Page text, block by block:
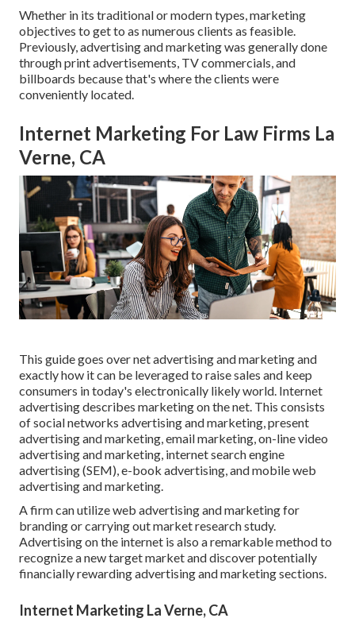
Whether in its traditional or modern types, marketing
objectives to get to as numerous clients as feasible.
Previously, advertising and marketing was generally done
through print advertisements, TV commercials, and
billboards because that's where the clients were
conveniently located.
Internet Marketing For Law Firms La
Verne, CA
This guide goes over net advertising and marketing and
exactly how it can be leveraged to raise sales and keep
consumers in today's electronically likely world. Internet
advertising describes marketing on the net. This consists
of social networks advertising and marketing, present
advertising and marketing, email marketing, on-line video
advertising and marketing, internet search engine
advertising (SEM), e-book advertising, and mobile web
advertising and marketing.
A firm can utilize web advertising and marketing for
branding or carrying out market research study.
Advertising on the internet is also a remarkable method to
recognize a new target market and discover potentially
financially rewarding advertising and marketing sections.
Internet Marketing La Verne, CA